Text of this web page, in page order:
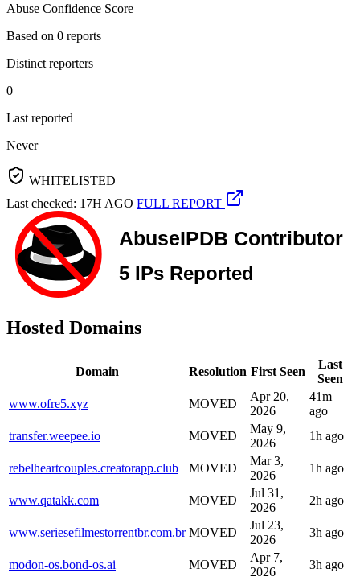
Abuse Confidence Score
Based on 0 reports
Distinct reporters
0
Last reported
Never
WHITELISTED
Last checked: 17H AGO FULL REPORT
Hosted Domains
Domain Resolution First Seen
Last
Seen
www.ofre5.xyz
MOVED
Apr 20,
2026
41m
ago
transfer.weepee.io
MOVED
May 9,
2026
1h ago
rebelheartcouples.creatorapp.club MOVED
Mar 3,
2026
1h ago
www.qatakk.com MOVED
Jul 31,
2026
2h ago
www.seriesefilmestorrentbr.com.br MOVED
Jul 23,
2026
3h ago
modon-os.bond-os.ai MOVED
Apr 7,
2026
3h ago